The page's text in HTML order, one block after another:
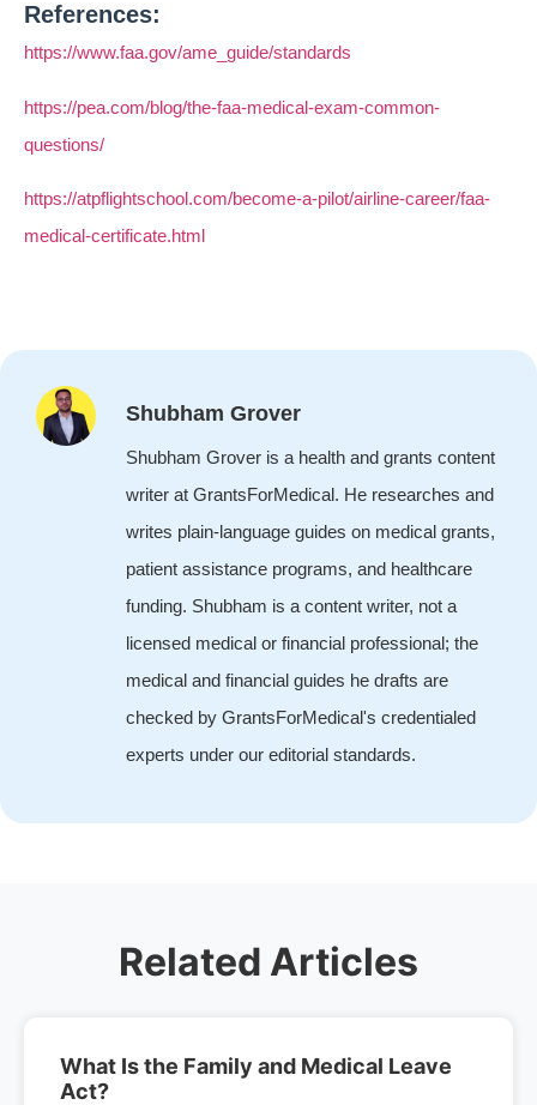
References:
https://www.faa.gov/ame_guide/standards
https://pea.com/blog/the-faa-medical-exam-common-
questions/
https://atpflightschool.com/become-a-pilot/airline-career/faa-
medical-certificate.html
Shubham Grover
Shubham Grover is a health and grants content
writer at GrantsForMedical. He researches and
writes plain-language guides on medical grants,
patient assistance programs, and healthcare
funding. Shubham is a content writer, not a
licensed medical or financial professional; the
medical and financial guides he drafts are
checked by GrantsForMedical's credentialed
experts under our editorial standards.
Related Articles
What Is the Family and Medical Leave
Act?